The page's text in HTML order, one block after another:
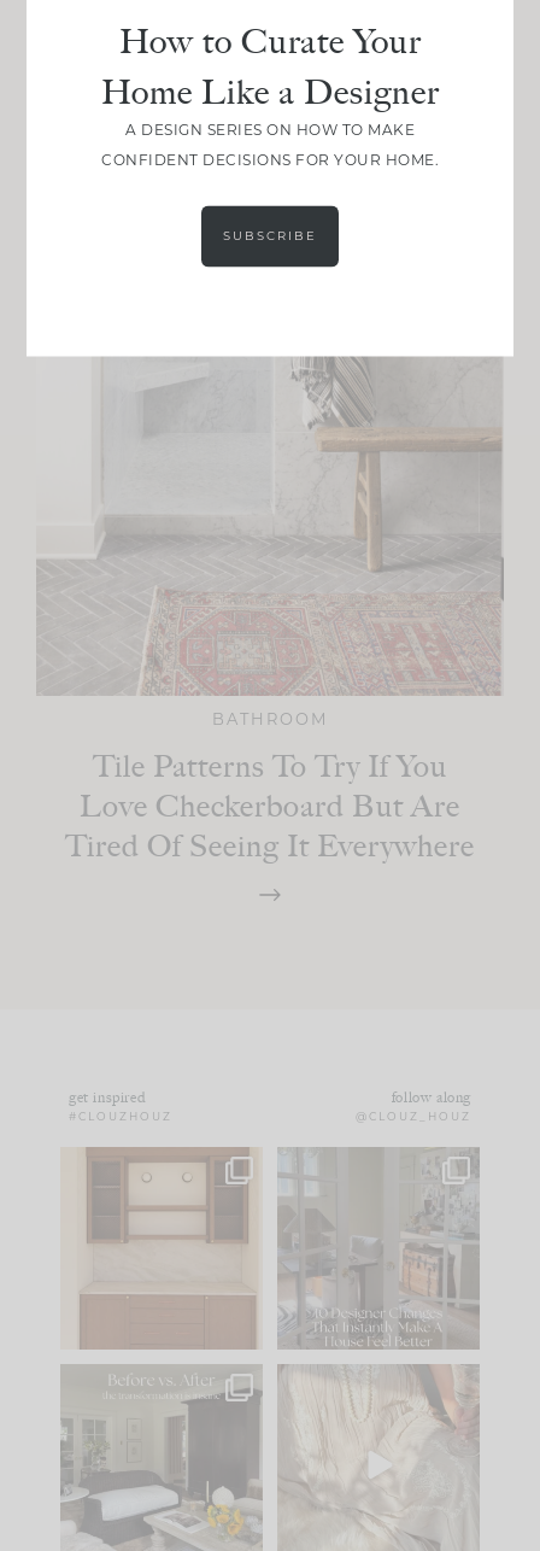
BATHROOM
Tile Patterns To Try If You
Love Checkerboard But Are
Tired Of Seeing It Everywhere
get inspired
#CLOUZHOUZ
follow along
@CLOUZ_HOUZ
One of my favorite
parts of renovation
IN CASE YOU MISSED
Comment ‘LIST’ and
97 29
Every old house tells
you what it wants to
be. The
35
I think one of the
biggest mistakes we
make is
How to Curate Your
Home Like a Designer
A DESIGN SERIES ON HOW TO MAKE
CONFIDENT DECISIONS FOR YOUR HOME.
SUBSCRIBE